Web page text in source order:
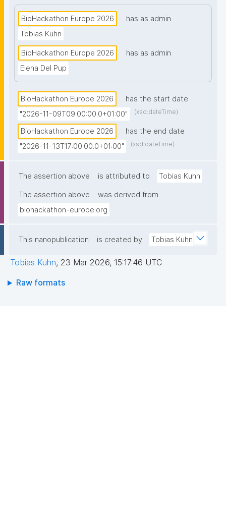
BioHackathon Europe 2026
has as admin
Tobias Kuhn
BioHackathon Europe 2026
has as admin
Elena Del Pup
BioHackathon Europe 2026
has the start date
"2026-11-09T09:00:00.0+01:00"
(xsd:dateTime)
BioHackathon Europe 2026
has the end date
"2026-11-13T17:00:00.0+01:00"
(xsd:dateTime)
The assertion above is attributed to Tobias Kuhn
The assertion above
was derived from
biohackathon-europe.org
This nanopublication is created by Tobias Kuhn
Tobias Kuhn, 23 Mar 2026, 15:17:46 UTC
Raw formats